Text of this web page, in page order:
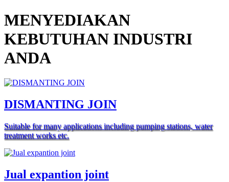
MENYEDIAKAN
KEBUTUHAN INDUSTRI
ANDA
DISMANTING JOIN
Suitable for many applications including pumping stations, water
treatment works etc.
Jual expantion joint